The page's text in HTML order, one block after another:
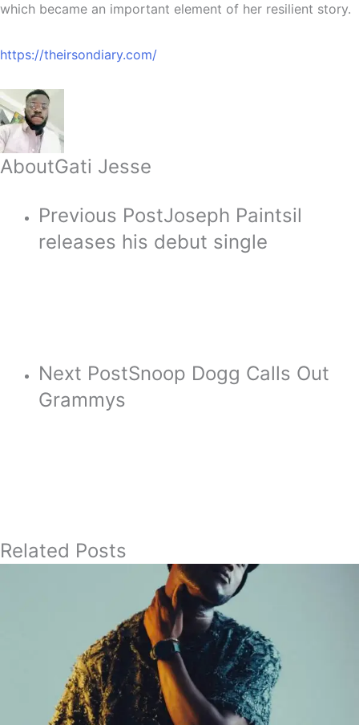
which became an important element of her resilient story.
https://theirsondiary.com/
AboutGati Jesse
Previous PostJoseph Paintsil
releases his debut single
Next PostSnoop Dogg Calls Out
Grammys
Related Posts